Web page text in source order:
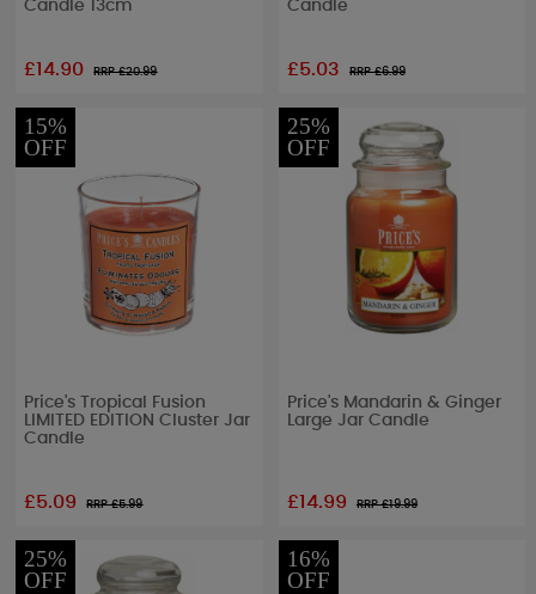
Candle 13cm
£14.90 RRP £20.99
Candle
£5.03 RRP £6.99
15%
OFF
Price's Tropical Fusion
LIMITED EDITION Cluster Jar
Candle
£5.09 RRP £5.99
25%
OFF
Price's Mandarin & Ginger
Large Jar Candle
£14.99 RRP £19.99
25%
OFF
16%
OFF